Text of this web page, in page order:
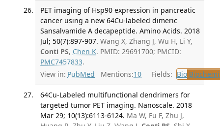
PET imaging of Hsp90 expression in pancreatic
cancer using a new 64Cu-labeled dimeric
Sansalvamide A decapeptide. Amino Acids. 2018
Jul; 50(7):897-907. Wang X, Zhang J, Wu H, Li Y,
Conti PS, Chen K. PMID: 29691700; PMCID:
PMC7457833.
View in: PubMed Mentions:10 Fields: Bio
64Cu-Labeled multifunctional dendrimers for
targeted tumor PET imaging. Nanoscale. 2018
Mar 29; 10(13):6113-6124. Ma W, Fu F, Zhu J,